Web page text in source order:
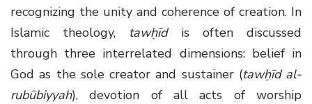
recognizing the unity and coherence of creation. In
Islamic theology, tawḥīdis often discussed
through three interrelated dimensions: belief in
God as the sole creator and sustainer (tawḥīd al-
rubūbiyyah), devotion of all acts of worship